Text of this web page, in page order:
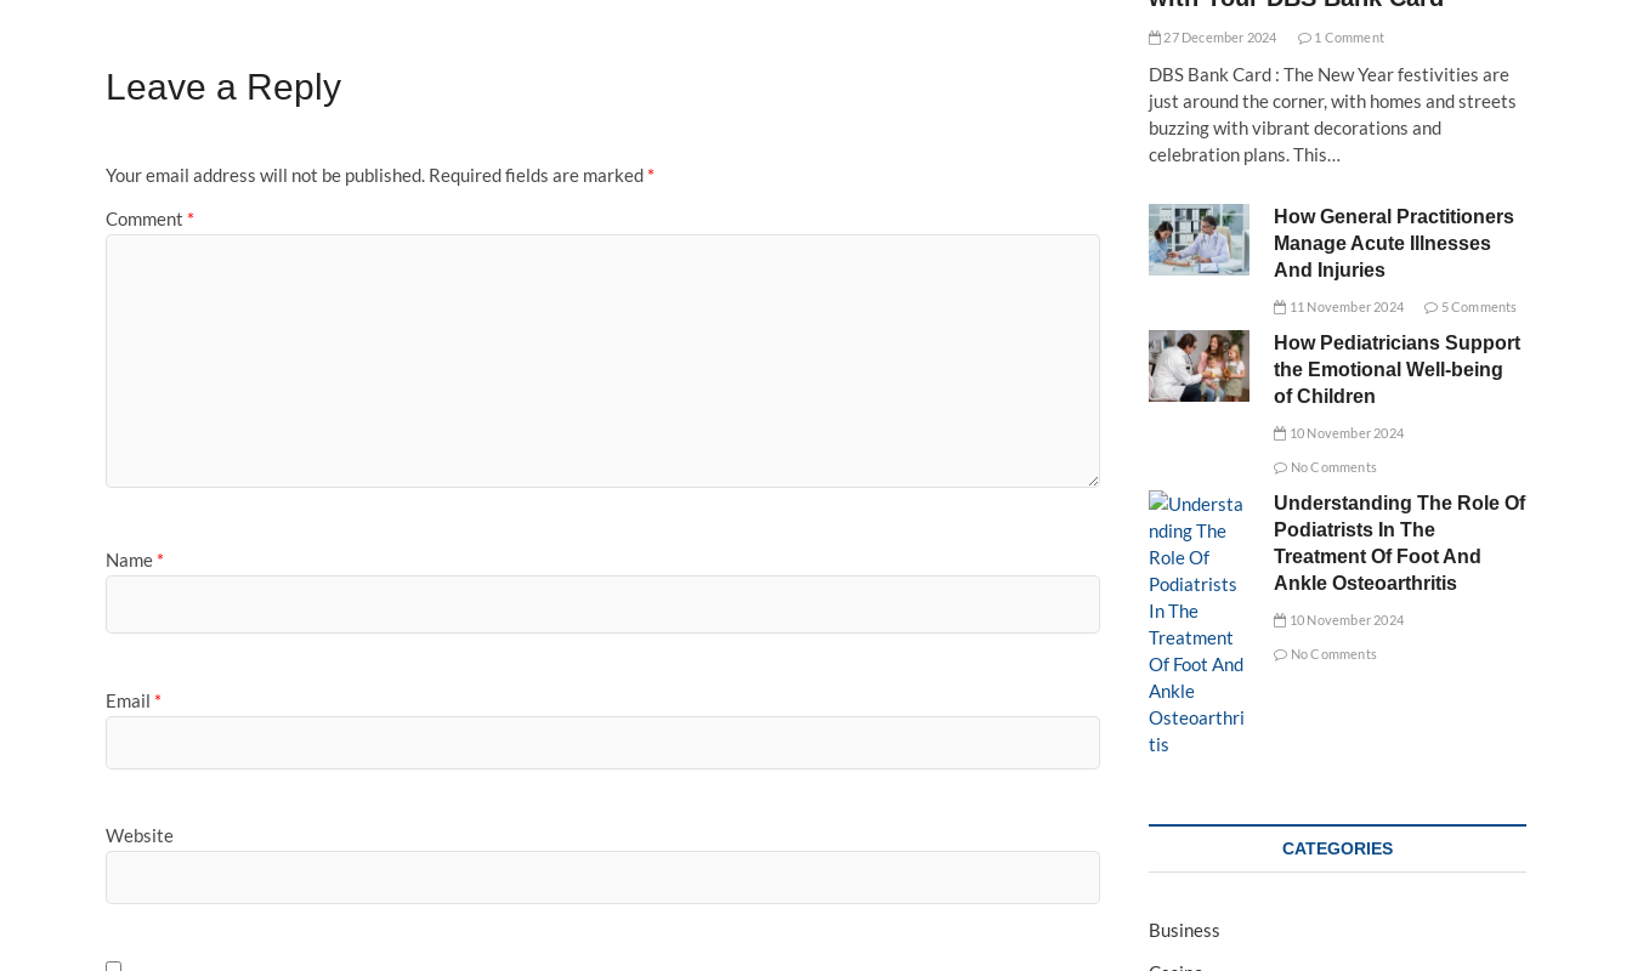
Leave a Reply
Your email address will not be published. Required fields are marked *
Comment *
Name *
Email *
Website
27 December 2024 1 Comment
DBS Bank Card : The New Year festivities are
just around the corner, with homes and streets
buzzing with vibrant decorations and
celebration plans. This…
How General Practitioners
Manage Acute Illnesses
And Injuries
11 November 2024 5 Comments
How Pediatricians Support
the Emotional Well-being
of Children
10 November 2024
No Comments
Understanding The Role Of
Podiatrists In The
Treatment Of Foot And
Ankle Osteoarthritis
10 November 2024
No Comments
CATEGORIES
Business